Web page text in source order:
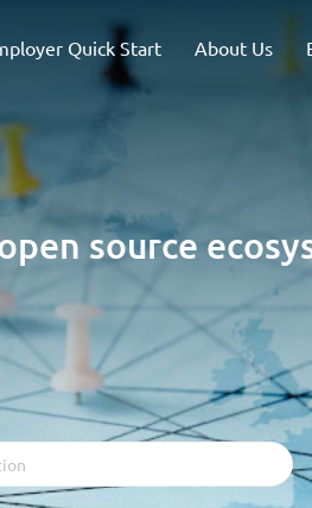
Quick Start About Us
source